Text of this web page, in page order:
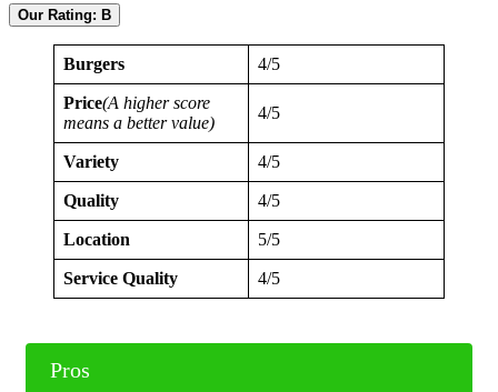
Our Rating: B
Burgers 4/5
Price(A higher score
means a better value)
4/5
Variety 4/5
Quality 4/5
Location 5/5
Service Quality 4/5
Pros